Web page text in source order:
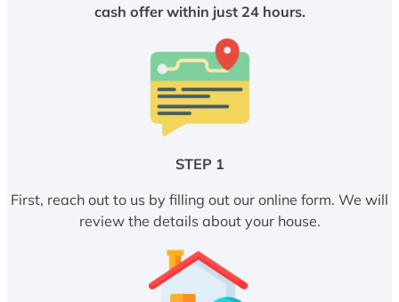
cash offer within just 24 hours.
STEP 1
First, reach out to us by filling out our online form. We will
review the details about your house.